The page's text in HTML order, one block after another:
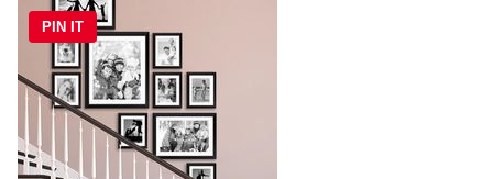
PIN IT